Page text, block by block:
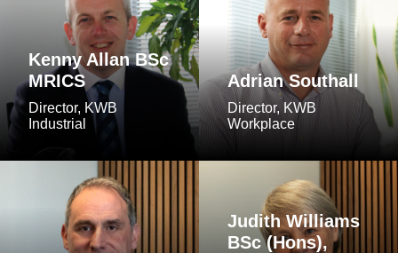
Kenny Allan BSc
MRICS
Director, KWB
Industrial
Adrian Southall
Director, KWB
Workplace
Judith Williams
BSc (Hons),